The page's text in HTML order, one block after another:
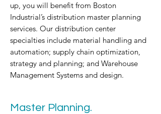
up, you will benefit from Boston
Industrial’s distribution master planning
services. Our distribution center
specialties include material handling and
automation; supply chain optimization,
strategy and planning; and Warehouse
Management Systems and design.
Master Planning.